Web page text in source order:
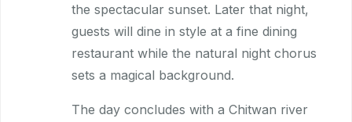
the spectacular sunset. Later that night,
guests will dine in style at a fine dining
restaurant while the natural night chorus
sets a magical background.
The day concludes with a Chitwan river